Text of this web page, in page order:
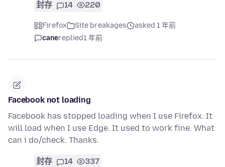
封存 14 220
Firefox Site breakages
asked 1 年前
canereplied1 年前
Facebook not loading
Facebook has stopped loading when I use Firefox. It
will load when I use Edge. It used to work fine. What
can i do/check. Thanks.
封存 14 337